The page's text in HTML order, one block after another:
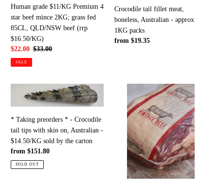
mince
2KG;
grass
fed
85CL,
QLD/NSW
$16.50/KG)
Human grade $11/KG Premium 4
star beef mince 2KG; grass fed
85CL, QLD/NSW beef (rrp
$16.50/KG)
Sale
price
$22.00 Regular
$33.00
SALE
approx
1KG
packs
Crocodile tail fillet meat,
boneless, Australian - approx
1KG packs
Regular
from $19.35
Taking
*
-
Crocodile
tail
tips
* Taking preorders * - Crocodile
tail tips with skin on, Australian -
$14.50/KG sold by the carton
Regular
price
from $151.80
SOLD OUT
scotch/rib
fillet
$35.50/KG